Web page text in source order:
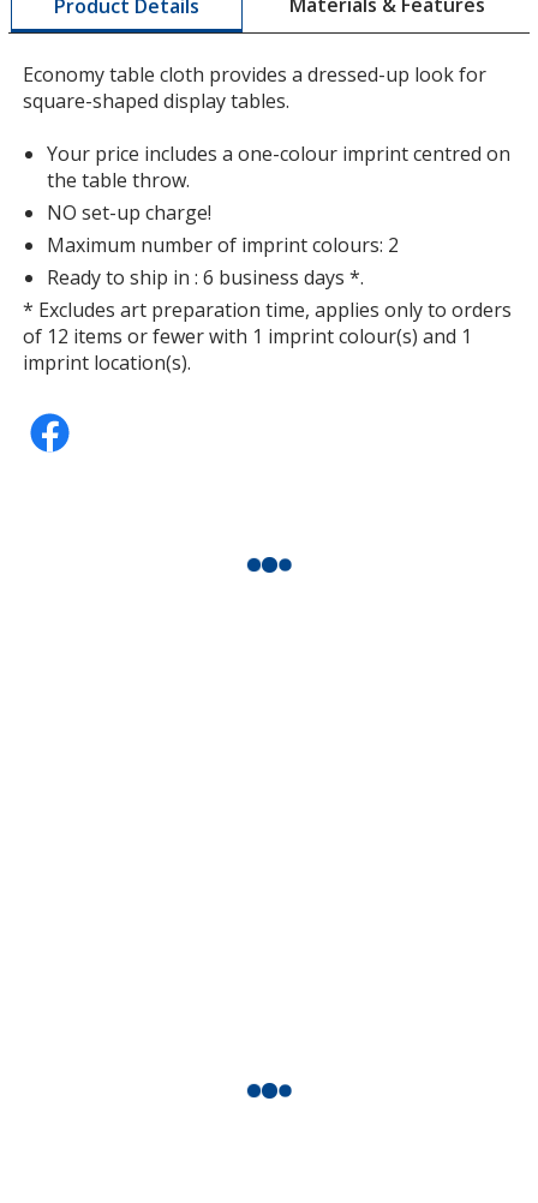
Purple
opening
a
with
additional
Product Details Materials & Features
Economy table cloth provides a dressed-up look for
square-shaped display tables.
Your price includes a one-colour imprint centred on
the table throw.
NO set-up charge!
Maximum number of imprint colours: 2
Ready to ship in : 6 business days *.
* Excludes art preparation time, applies only to orders
of 12 items or fewer with 1 imprint colour(s) and 1
imprint location(s).